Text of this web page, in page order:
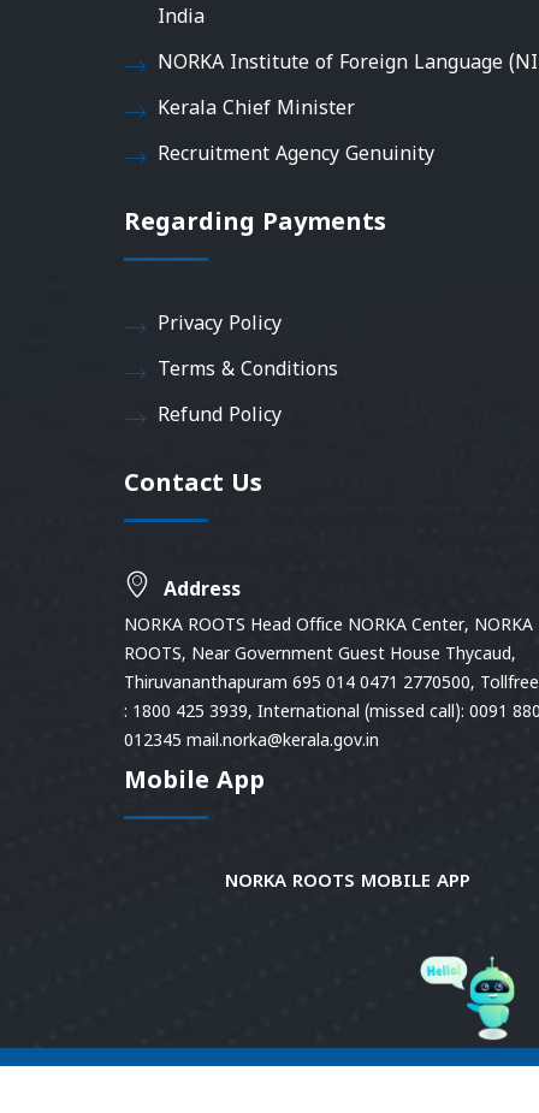
India
NORKA Institute of Foreign Language
Kerala Chief Minister
Recruitment Agency Genuinity
Regarding Payments
Privacy Policy
Terms & Conditions
Refund Policy
Contact Us
Address
NORKA ROOTS Head Office NORKA Center, NORKA
ROOTS, Near Government Guest House Thycaud,
Thiruvananthapuram 695 014 0471 2770500,
: 1800 425 3939, International (missed call): 0091
012345 mail.norka@kerala.gov.in
Mobile App
NORKA ROOTS MOBILE APP